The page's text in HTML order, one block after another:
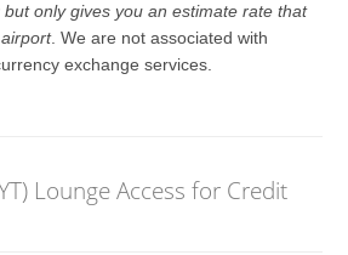
but only gives you an estimate rate that
. We are not associated with
exchange services.
Lounge Access for Credit